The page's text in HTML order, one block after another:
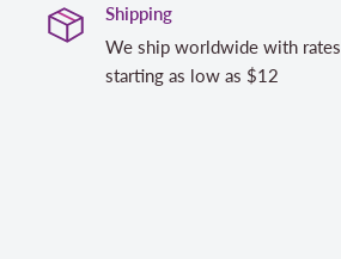
Shipping
We ship worldwide with rates
starting as low as $12